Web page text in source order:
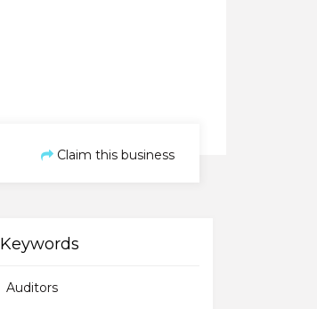
Claim this business
Keywords
Auditors